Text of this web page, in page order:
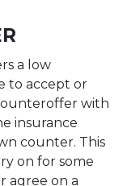
a low
to accept or
with
insurance
counter. This
on for some
agree on a